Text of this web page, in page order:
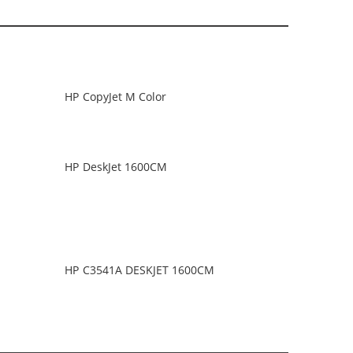
HP CopyJet M Color
HP DeskJet 1600CM
HP C3541A DESKJET 1600CM